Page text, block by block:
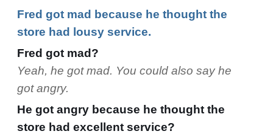
Fred got mad because he thought the
store had lousy service.
Fred got mad?
Yeah, he got mad. You could also say he
got angry.
He got angry because he thought the
store had excellent service?